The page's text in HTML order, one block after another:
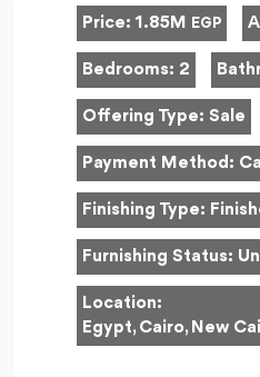
Price: 1.85M EGP
Bedrooms: 2
Offering Type: Sale
Payment Method:
Finishing Type:
Furnishing Status:
Location:
Egypt, Cairo, New